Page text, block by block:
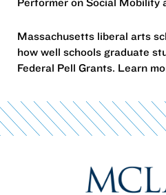
Massachusetts liberal arts
how well schools graduate
Federal Pell Grants. Learn